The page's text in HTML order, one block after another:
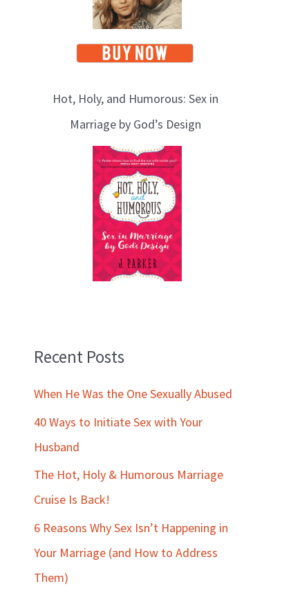
Hot, Holy, and Humorous: Sex in
Marriage by God’s Design
Recent Posts
When He Was the One Sexually Abused
40 Ways to Initiate Sex with Your
Husband
The Hot, Holy & Humorous Marriage
Cruise Is Back!
6 Reasons Why Sex Isn’t Happening in
Your Marriage (and How to Address
Them)